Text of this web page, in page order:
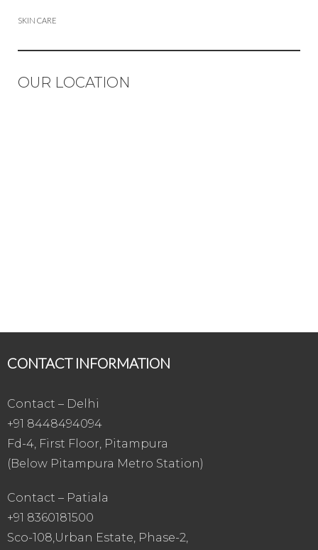
SKIN CARE
OUR LOCATION
CONTACT INFORMATION
Contact – Delhi
+91 8448494094
Fd-4, First Floor, Pitampura
(Below Pitampura Metro Station)
Contact – Patiala
+91 8360181500
Sco-108,Urban Estate, Phase-2,